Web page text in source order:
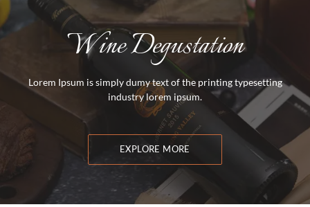
Wine Degustation
Lorem Ipsum is simply dumy text of the printing typesetting
industry lorem ipsum.
EXPLORE MORE